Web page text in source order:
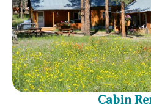
Cabin